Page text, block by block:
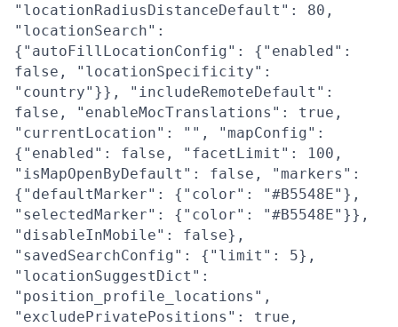
"locationRadiusDistanceDefault": 80,
"locationSearch":
{"autoFillLocationConfig": {"enabled":
false, "locationSpecificity":
"country"}}, "includeRemoteDefault":
false, "enableMocTranslations": true,
"currentLocation": "", "mapConfig":
{"enabled": false, "facetLimit": 100,
"isMapOpenByDefault": false, "markers":
{"defaultMarker": {"color": "#B5548E"},
"selectedMarker": {"color": "#B5548E"}},
"disableInMobile": false},
"savedSearchConfig": {"limit": 5},
"locationSuggestDict":
"position_profile_locations",
"excludePrivatePositions": true,